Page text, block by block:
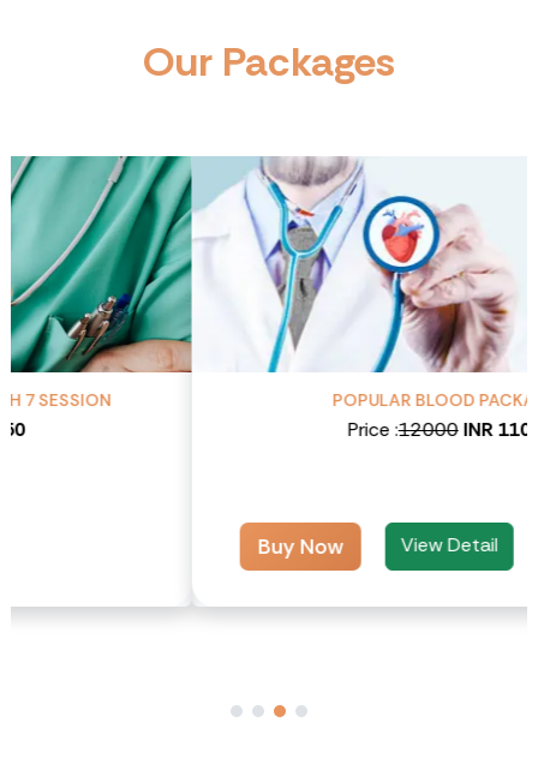
Our Packages
POPULAR BLOOD PACKAGES
INR 11000
View Detail